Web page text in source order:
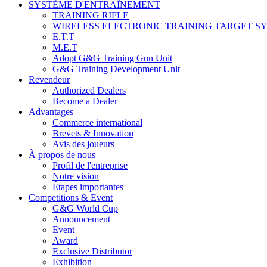
SYSTÈME D'ENTRAÎNEMENT
TRAINING RIFLE
WIRELESS ELECTRONIC TRAINING TARGET
E.T.T
M.E.T
Adopt G&G Training Gun Unit
G&G Training Development Unit
Revendeur
Authorized Dealers
Become a Dealer
Advantages
Commerce international
Brevets & Innovation
Avis des joueurs
À propos de nous
Profil de l'entreprise
Notre vision
Étapes importantes
Competitions & Event
G&G World Cup
Announcement
Event
Award
Exclusive Distributor
Exhibition